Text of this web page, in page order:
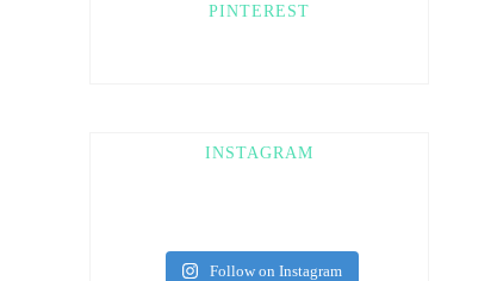
PINTEREST
INSTAGRAM
Follow on Instagram